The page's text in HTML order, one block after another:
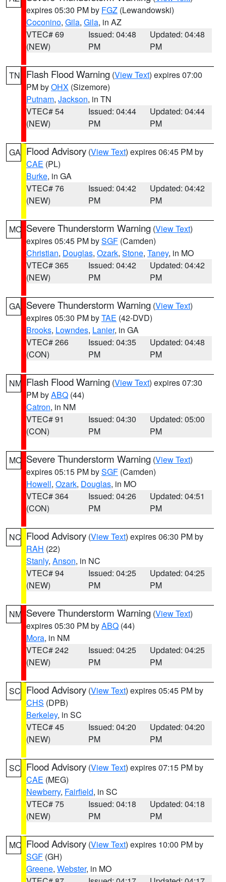
expires 05:30 PM by FGZ (Lewandowski)
Coconino, Gila, Gila, in AZ
VTEC# 69
(NEW)
Issued: 04:48
PM
Updated: 04:48
PM
TN Flash Flood Warning (View Text) expires 07:00
PM byOHX (Sizemore)
Putnam, Jackson, in TN
VTEC# 54
(NEW)
Issued: 04:44
PM
Updated: 04:44
PM
GA Flood Advisory (View Text) expires 06:45 PM by
CAE (PL)
Burke, in GA
VTEC# 76
(NEW)
Issued: 04:42
PM
Updated: 04:42
PM
MO Severe Thunderstorm Warning (View Text)
expires 05:45 PM bySGF (Camden)
Christian, Douglas, Ozark, Stone, Taney, in MO
VTEC# 365
(NEW)
Issued: 04:42
PM
Updated: 04:42
PM
GA Severe Thunderstorm Warning (View Text)
expires 05:30 PM byTAE (42-DVD)
Brooks, Lowndes, Lanier, in GA
VTEC# 266
(CON)
Issued: 04:35
PM
Updated: 04:48
PM
NM Flash Flood Warning (View Text) expires 07:30
PM byABQ (44)
Catron, in NM
VTEC# 91
(CON)
Issued: 04:30
PM
Updated: 05:00
PM
MO Severe Thunderstorm Warning (View Text)
expires 05:15 PM bySGF (Camden)
Howell, Ozark, Douglas, in MO
VTEC# 364
(CON)
Issued: 04:26
PM
Updated: 04:51
PM
NC Flood Advisory (View Text) expires 06:30 PM by
RAH (22)
Stanly, Anson, in NC
VTEC# 94
(NEW)
Issued: 04:25
PM
Updated: 04:25
PM
NM Severe Thunderstorm Warning (View Text)
expires 05:30 PM byABQ (44)
Mora, in NM
VTEC# 242
(NEW)
Issued: 04:25
PM
Updated: 04:25
PM
SC Flood Advisory (View Text) expires 05:45 PM by
CHS (DPB)
Berkeley, in SC
VTEC# 45
(NEW)
Issued: 04:20
PM
Updated: 04:20
PM
SC Flood Advisory (View Text) expires 07:15 PM by
CAE (MEG)
Newberry, Fairfield, in SC
VTEC# 75
(NEW)
Issued: 04:18
PM
Updated: 04:18
PM
MO Flood Advisory (View Text) expires 10:00 PM by
SGF (GH)
Greene, Webster, in MO